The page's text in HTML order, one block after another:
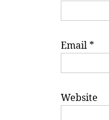
Email *
Website